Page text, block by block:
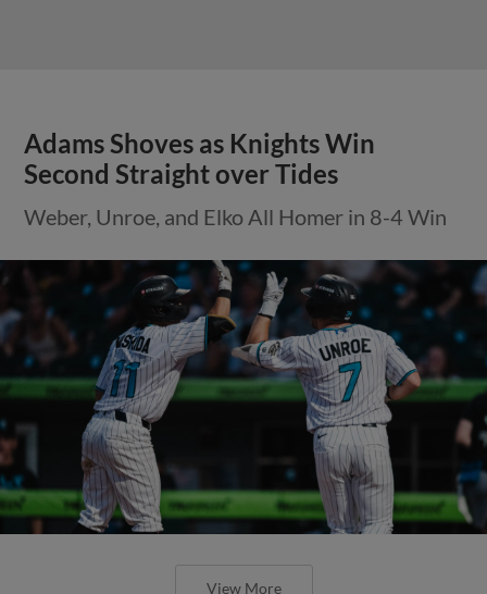
Adams Shoves as Knights Win
Second Straight over Tides
Weber, Unroe, and Elko All Homer in 8-4 Win
View More